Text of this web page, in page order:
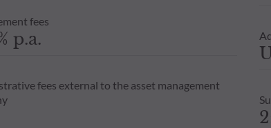
fees
p.a.
fees external to the asset management